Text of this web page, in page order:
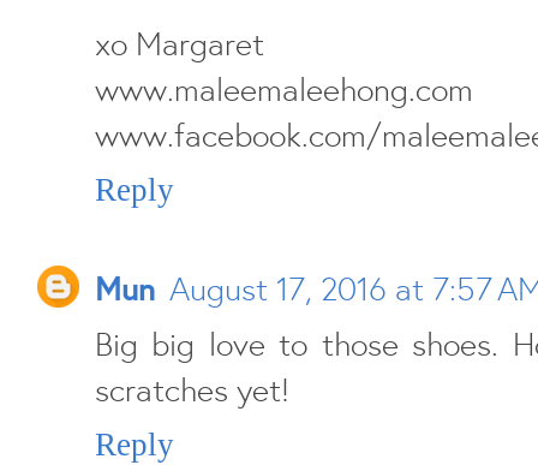
xo Margaret
www.facebook.com/
Reply
Mun August 17, 2016 at 7:57
Big big love to those shoes.
scratches yet!
Reply